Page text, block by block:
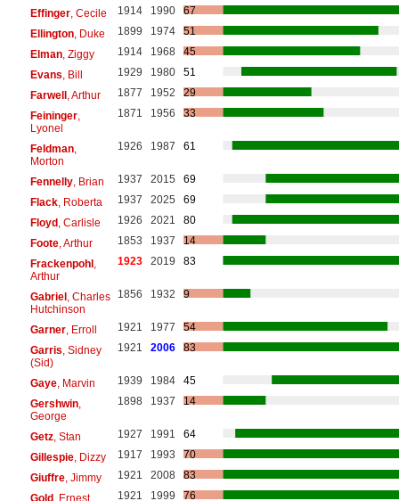
Effinger, Cecile 1914 1990
67
Ellington, Duke 1899 1974
51
Elman, Ziggy 1914 1968
45
Evans , Bill 1929 1980
51
Farwell, Arthur 1877 1952
29
Feininger,
Lyonel
1871 1956 33
Feldman,
Morton
1926 1987 61
Fennelly, Brian 1937 2015
69
Flack, Roberta 1937 2025
69
Floyd, Carlisle 1926 2021
80
Foote, Arthur 1853 1937
14
Frackenpohl,
Arthur
1923 2019 83
Gabriel, Charles
Hutchinson
1856 1932 9
Garner, Erroll 1921 1977
54
Garris , Sidney
(Sid)
1921 2006 83
Gaye, Marvin 1939 1984
45
Gershwin,
George
1898 1937 14
Getz, Stan 1927 1991
64
Gillespie, Dizzy 1917 1993
70
Giuffre, Jimmy 1921 2008
83
Gold, Ernest 1921 1999 76